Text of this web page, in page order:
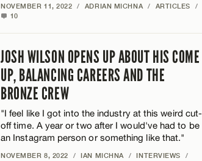
NOVEMBER 11, 2022 / ADRIAN MICHNA / ARTICLES
/
10
JOSH WILSON OPENS UP ABOUT HIS COME
UP, BALANCING CAREERS AND THE
BRONZE CREW
"I feel like I got into the industry at this weird cut-
off time. A year or two after I would've had to be
an Instagram person or something like that."
NOVEMBER 8, 2022 / IAN MICHNA / INTERVIEWS
/